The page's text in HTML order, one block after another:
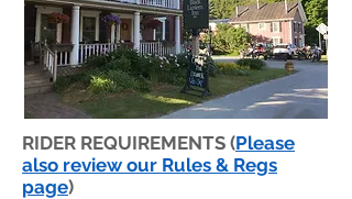
RIDER REQUIREMENTS (Please
also review our Rules & Regs
page)